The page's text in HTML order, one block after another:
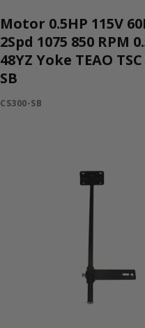
Motor 0.5HP 115V
2Spd 1075 850 RPM
48YZ Yoke TEAO
SB
CS300-SB